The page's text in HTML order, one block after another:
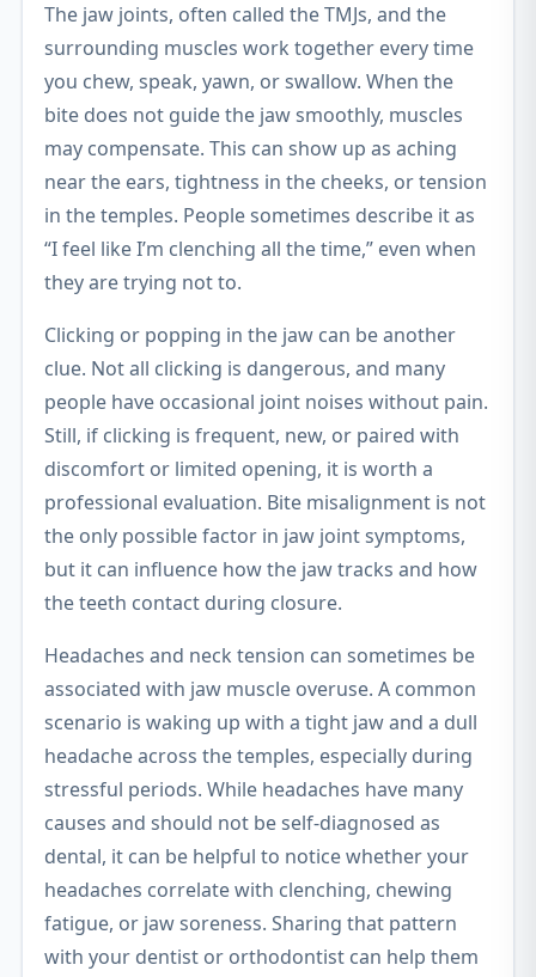
The jaw joints, often called the TMJs, and the
surrounding muscles work together every time
you chew, speak, yawn, or swallow. When the
bite does not guide the jaw smoothly, muscles
may compensate. This can show up as aching
near the ears, tightness in the cheeks, or tension
in the temples. People sometimes describe it as
“I feel like I’m clenching all the time,” even when
they are trying not to.
Clicking or popping in the jaw can be another
clue. Not all clicking is dangerous, and many
people have occasional joint noises without pain.
Still, if clicking is frequent, new, or paired with
discomfort or limited opening, it is worth a
professional evaluation. Bite misalignment is not
the only possible factor in jaw joint symptoms,
but it can influence how the jaw tracks and how
the teeth contact during closure.
Headaches and neck tension can sometimes be
associated with jaw muscle overuse. A common
scenario is waking up with a tight jaw and a dull
headache across the temples, especially during
stressful periods. While headaches have many
causes and should not be self-diagnosed as
dental, it can be helpful to notice whether your
headaches correlate with clenching, chewing
fatigue, or jaw soreness. Sharing that pattern
with your dentist or orthodontist can help them